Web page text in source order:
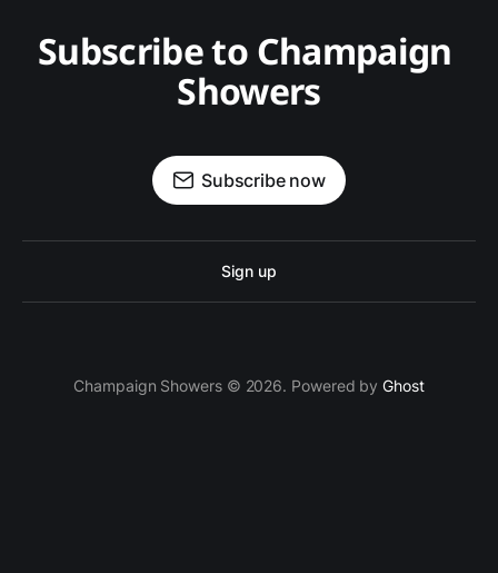
Subscribe to Champaign
Showers
Subscribe now
Sign up
Champaign Showers © 2026. Powered byGhost